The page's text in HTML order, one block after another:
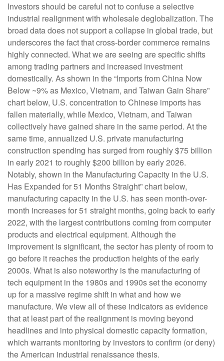
Investors should be careful not to confuse a selective
industrial realignment with wholesale deglobalization. The
broad data does not support a collapse in global trade, but
underscores the fact that cross-border commerce remains
highly connected. What we are seeing are specific shifts
among trading partners and increased investment
domestically. As shown in the “Imports from China Now
Below ~9% as Mexico, Vietnam, and Taiwan Gain Share”
chart below, U.S. concentration to Chinese imports has
fallen materially, while Mexico, Vietnam, and Taiwan
collectively have gained share in the same period. At the
same time, annualized U.S. private manufacturing
construction spending has surged from roughly $75 billion
in early 2021 to roughly $200 billion by early 2026.
Notably, shown in the Manufacturing Capacity in the U.S.
Has Expanded for 51 Months Straight” chart below,
manufacturing capacity in the U.S. has seen month-over-
month increases for 51 straight months, going back to early
2022, with the largest contributions coming from computer
products and electrical equipment. Although the
improvement is significant, the sector has plenty of room to
go before it reaches the production heights of the early
2000s. What is also noteworthy is the manufacturing of
tech equipment in the 1980s and 1990s set the economy
up for a massive regime shift in what and how we
manufacture. We view all of these indicators as evidence
that at least part of the realignment is moving beyond
headlines and into physical domestic capacity formation,
which warrants monitoring by investors to confirm (or deny)
the American industrial renaissance thesis.